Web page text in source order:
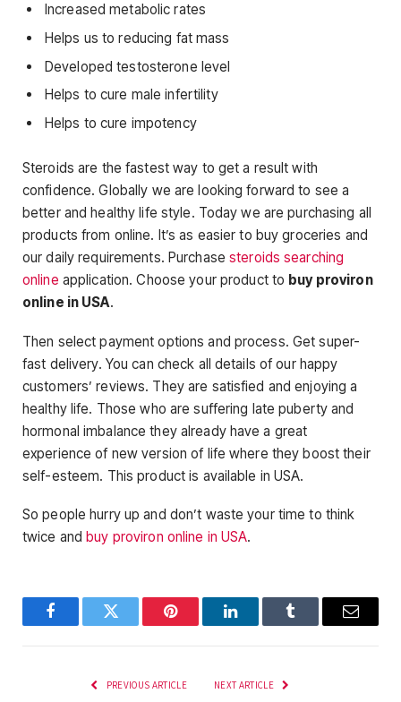
Increased metabolic rates
Helps us to reducing fat mass
Developed testosterone level
Helps to cure male infertility
Helps to cure impotency
Steroids are the fastest way to get a result with
confidence. Globally we are looking forward to see a
better and healthy life style. Today we are purchasing all
products from online. It’s as easier to buy groceries and
our daily requirements. Purchasesteroids searching
online application. Choose your product to buy proviron
online in USA.
Then select payment options and process. Get super-
fast delivery. You can check all details of our happy
customers’ reviews. They are satisfied and enjoying a
healthy life. Those who are suffering late puberty and
hormonal imbalance they already have a great
experience of new version of life where they boost their
self-esteem. This product is available in USA.
So people hurry up and don’t waste your time to think
twice andbuy proviron online in USA.
FacebookTwitter Pinterest LinkedInTumblr Email
PREVIOUS ARTICLE NEXT ARTICLE